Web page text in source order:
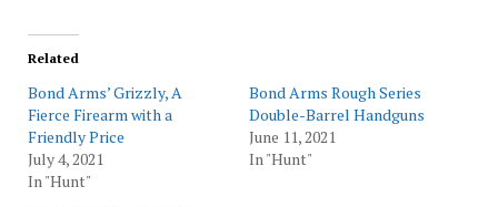
Related
Bond Arms’ Grizzly, A
Fierce Firearm with a
Friendly Price
July 4, 2021
In "Hunt"
Bond Arms Rough Series
Double-Barrel Handguns
June 11, 2021
In "Hunt"